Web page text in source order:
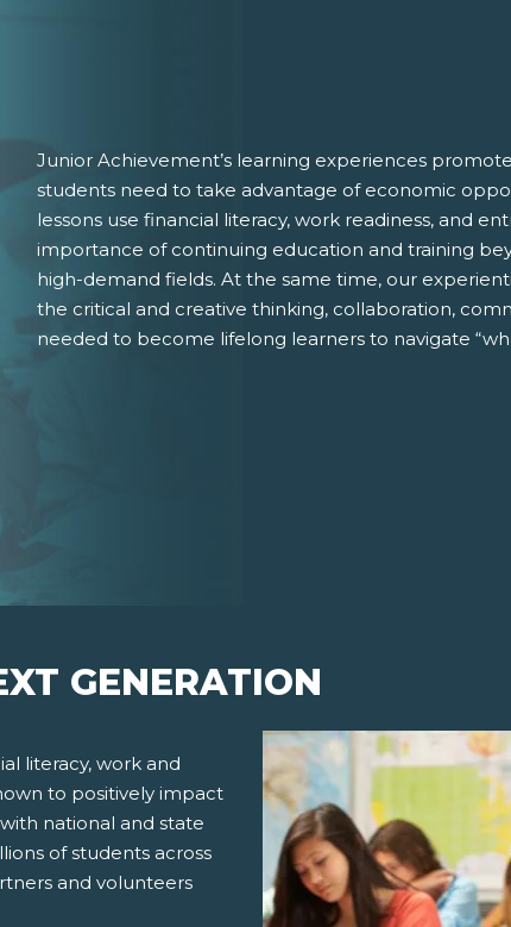
Junior Achievement’s learning experiences
students need to take advantage of economic
lessons use financial literacy, work readiness, and
importance of continuing education and training
high-demand fields. At the same time, our
the critical and creative thinking, collaboration,
needed to become lifelong learners to navigate
GENERATION
literacy, work and
to positively impact
national and state
of students across
and volunteers